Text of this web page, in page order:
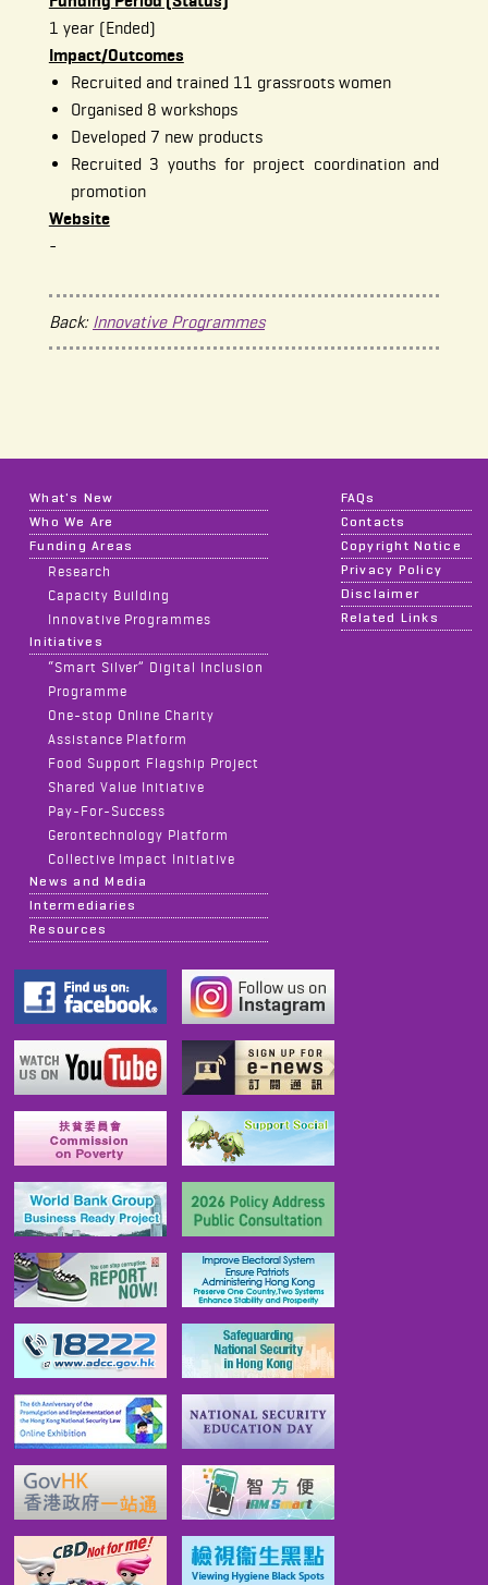
1 year (Ended)
Impact/Outcomes
Recruited and trained 11 grassroots women
Organised 8 workshops
Developed 7 new products
Recruited 3 youths for project coordination and
promotion
Website
-
Back: Innovative Programmes
What's New
Who We Are
Funding Areas
Research
Capacity Building
Innovative Programmes
Initiatives
“Smart Silver” Digital Inclusion
Programme
One-stop Online Charity
Assistance Platform
Food Support Flagship Project
Shared Value Initiative
Pay-For-Success
Gerontechnology Platform
Collective Impact Initiative
News and Media
Intermediaries
Resources
FAQs
Contacts
Copyright Notice
Privacy Policy
Disclaimer
Related Links